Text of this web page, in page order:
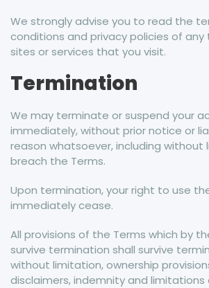
We strongly advise you to read the
conditions and privacy policies of
sites or services that you visit.
Termination
We may terminate or suspend your
immediately, without prior notice or
reason whatsoever, including without
breach the Terms.
Upon termination, your right to use
immediately cease.
All provisions of the Terms which by
survive termination shall survive
without limitation, ownership
disclaimers, indemnity and limitations